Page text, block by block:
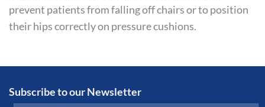
prevent patients from falling off chairs or to position
their hips correctly on pressure cushions.
Subscribe to our Newsletter